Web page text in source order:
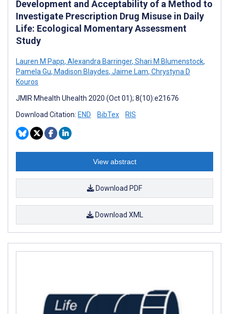
Development and Acceptability of a Method to
Investigate Prescription Drug Misuse in Daily
Life: Ecological Momentary Assessment
Study
Lauren M Papp, Alexandra Barringer, Shari M Blumenstock,
Pamela Gu, Madison Blaydes, Jaime Lam, Chrystyna D
Kouros
JMIR Mhealth Uhealth 2020 (Oct 01); 8(10):e21676
Download Citation: END BibTex RIS
View abstract
Download PDF
Download XML